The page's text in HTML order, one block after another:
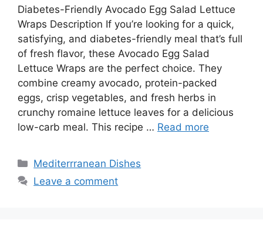
Diabetes-Friendly Avocado Egg Salad Lettuce
Wraps Description If you’re looking for a quick,
satisfying, and diabetes-friendly meal that’s full
of fresh flavor, these Avocado Egg Salad
Lettuce Wraps are the perfect choice. They
combine creamy avocado, protein-packed
eggs, crisp vegetables, and fresh herbs in
crunchy romaine lettuce leaves for a delicious
low-carb meal. This recipe … Read more
Categories
Mediterrranean Dishes
Leave a comment